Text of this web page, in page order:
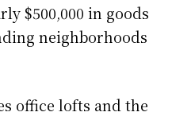
$500,000 in goods
neighborhoods
office lofts and the